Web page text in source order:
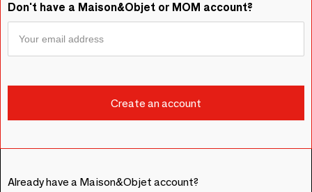
Don't have a Maison&Objet or MOM account?
Already have a Maison&Objet account?